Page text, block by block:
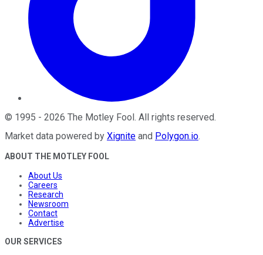
© 1995 - 2026 The Motley Fool. All rights reserved.
Market data powered by Xignite and Polygon.io.
ABOUT THE MOTLEY FOOL
About Us
Careers
Research
Newsroom
Contact
Advertise
OUR SERVICES